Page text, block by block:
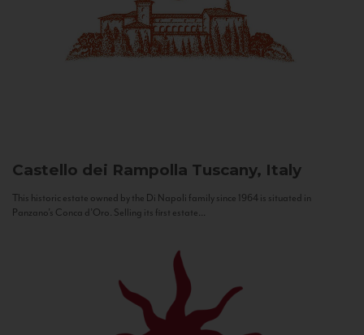
Castello dei Rampolla Tuscany, Italy
This historic estate owned by the Di Napoli family since 1964 is situated in
Panzano’s Conca d’Oro. Selling its first estate...